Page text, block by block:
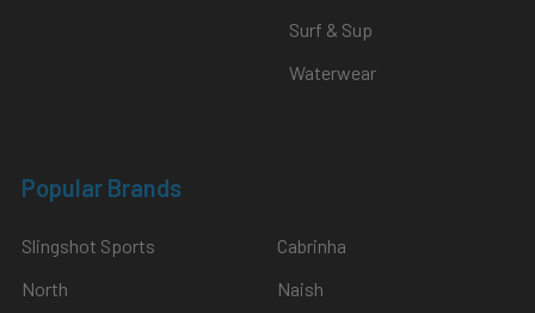
Surf & Sup
Waterwear
Popular Brands
Slingshot Sports
North
Cabrinha
Naish